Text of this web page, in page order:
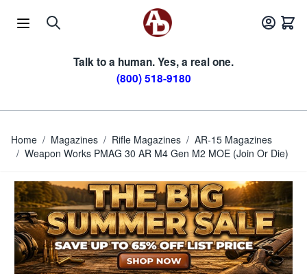
Talk to a human. Yes, a real one.
(800) 518-9180
Home / Magazines / Rifle Magazines / AR-15 Magazines
/ Weapon Works PMAG 30 AR M4 Gen M2 MOE (Join Or Die)